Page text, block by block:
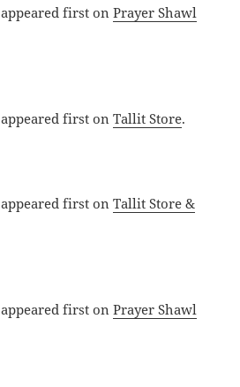
appeared first onPrayer Shawl
appeared first onTallit Store.
appeared first onTallit Store &
appeared first onPrayer Shawl